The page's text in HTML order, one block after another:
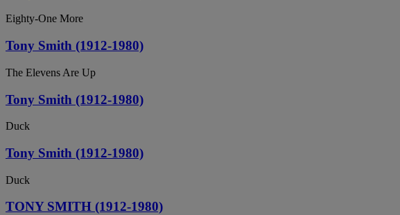
Eighty-One More
Tony Smith (1912-1980)
The Elevens Are Up
Tony Smith (1912-1980)
Duck
Tony Smith (1912-1980)
Duck
TONY SMITH (1912-1980)